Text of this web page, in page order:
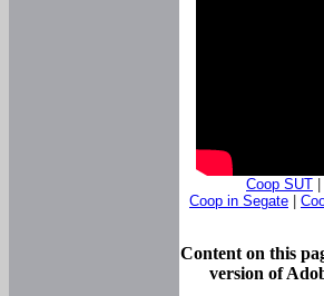
Coop SUT
Coop in Segate
Content on this
version of